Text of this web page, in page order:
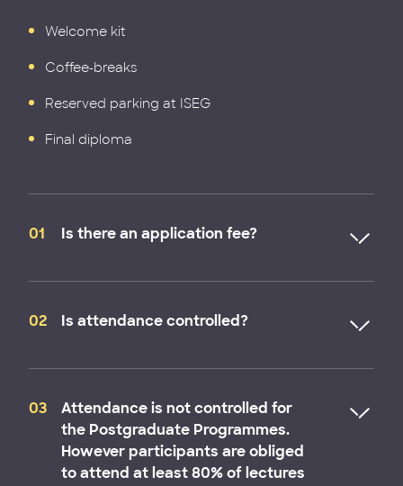
Welcome kit
Coffee-breaks
Reserved parking at ISEG
Final diploma
01 Is there an application fee?
No. There is no fee for the submission of an
registration fee to secure your place in the
Postgraduate or MBA programmes.
02 Is attendance controlled?
Attendance is not controlled for the Postgraduate
attend at least 80% of lectures of the Executive
Programmes.
03
Attendance is not controlled for
the Postgraduate Programmes.
However participants are obliged
to attend at least 80% of lectures